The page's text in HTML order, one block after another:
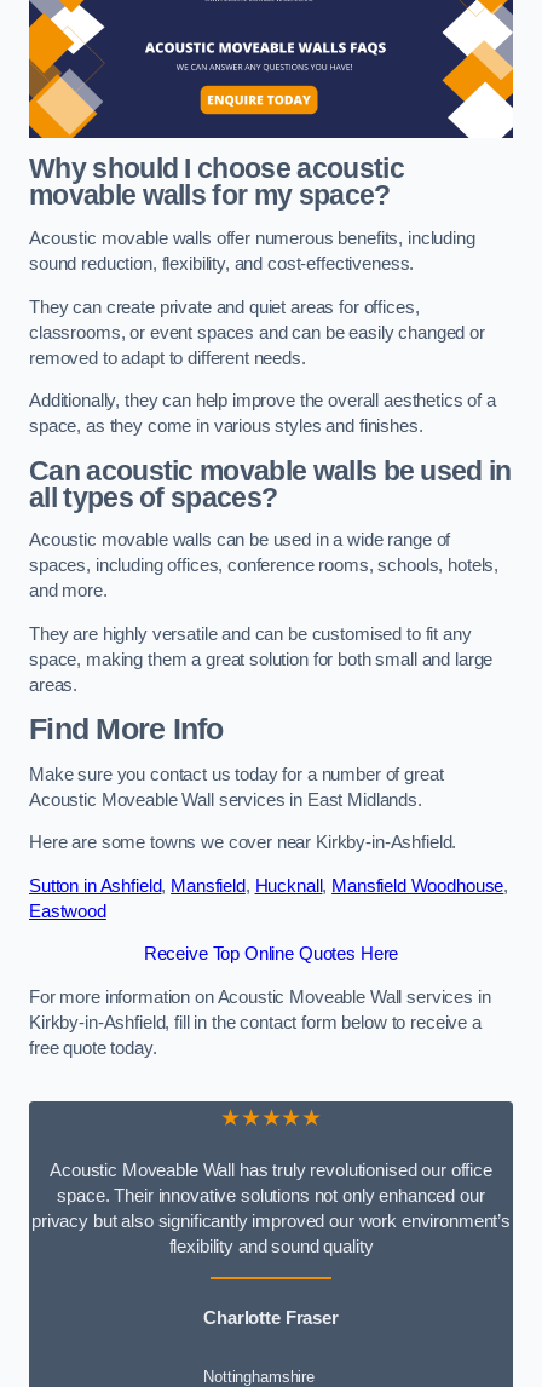
Why should I choose acoustic
movable walls for my space?
Acoustic movable walls offer numerous benefits, including
sound reduction, flexibility, and cost-effectiveness.
They can create private and quiet areas for offices,
classrooms, or event spaces and can be easily changed or
removed to adapt to different needs.
Additionally, they can help improve the overall aesthetics of a
space, as they come in various styles and finishes.
Can acoustic movable walls be used in
all types of spaces?
Acoustic movable walls can be used in a wide range of
spaces, including offices, conference rooms, schools, hotels,
and more.
They are highly versatile and can be customised to fit any
space, making them a great solution for both small and large
areas.
Find More Info
Make sure you contact us today for a number of great
Acoustic Moveable Wall services in East Midlands.
Here are some towns we cover near Kirkby-in-Ashfield.
Sutton in Ashfield, Mansfield, Hucknall , Mansfield Woodhouse,
Eastwood
Receive Top Online Quotes Here
For more information on Acoustic Moveable Wall services in
Kirkby-in-Ashfield, fill in the contact form below to receive a
free quote today.
★★★★★
Acoustic Moveable Wall has truly revolutionised our office
space. Their innovative solutions not only enhanced our
privacy but also significantly improved our work environment’s
flexibility and sound quality
Charlotte Fraser
Nottinghamshire